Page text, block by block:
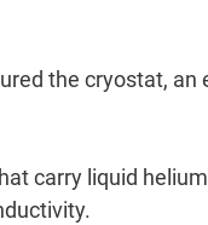
the cryostat,
carry liquid